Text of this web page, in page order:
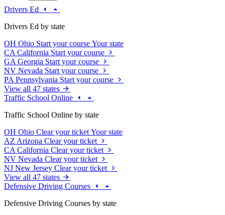
Drivers Ed
Drivers Ed by state
OH Ohio Start your course Your state
CA California Start your course
GA Georgia Start your course
NV Nevada Start your course
PA Pennsylvania Start your course
View all 47 states
Traffic School Online
Traffic School Online by state
OH Ohio Clear your ticket Your state
AZ Arizona Clear your ticket
CA California Clear your ticket
NV Nevada Clear your ticket
NJ New Jersey Clear your ticket
View all 47 states
Defensive Driving Courses
Defensive Driving Courses by state